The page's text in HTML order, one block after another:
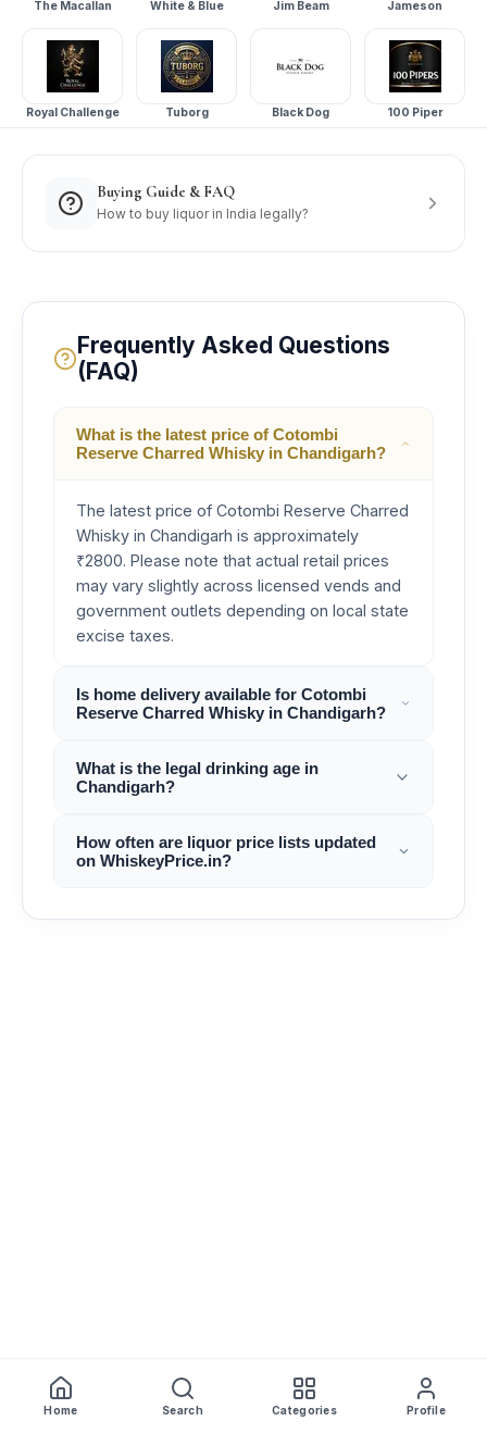
The Macallan White & Blue Jim Beam Jameson
Royal Challenge Tuborg Black Dog 100 Piper
Buying Guide & FAQ
How to buy liquor in India legally?
Frequently Asked Questions
(FAQ)
What is the latest price of Cotombi
Reserve Charred Whisky in Chandigarh?
The latest price of Cotombi Reserve Charred
Whisky in Chandigarh is approximately
₹2800. Please note that actual retail prices
may vary slightly across licensed vends and
government outlets depending on local state
excise taxes.
Is home delivery available for Cotombi
Reserve Charred Whisky in Chandigarh?
What is the legal drinking age in
Chandigarh?
How often are liquor price lists updated
on WhiskeyPrice.in?
Home Search Categories Profile